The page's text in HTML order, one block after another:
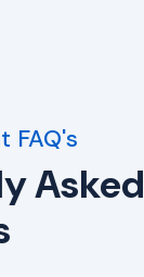
FAQ's
Asked